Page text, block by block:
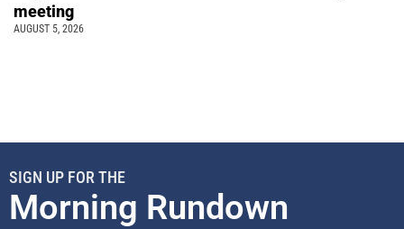
meeting
AUGUST 5, 2026
SIGN UP FOR THE
Morning Rundown